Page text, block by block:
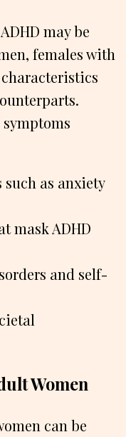
may be
females with
as anxiety
mask ADHD
and self-
Women
can be